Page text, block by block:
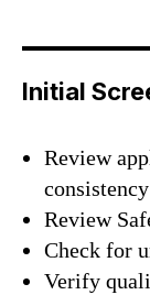
Initial
Review
consistency
Review
Check for
Verify